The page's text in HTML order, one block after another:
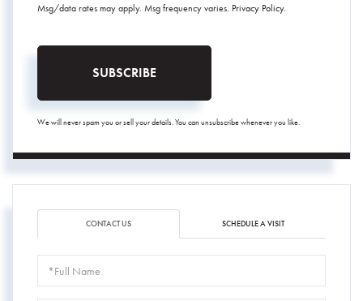
Msg/data rates may apply. Msg frequency varies. Privacy Policy.
SUBSCRIBE
We will never spam you or sell your details. You can unsubscribe whenever you like.
CONTACT US SCHEDULE A VISIT
Name